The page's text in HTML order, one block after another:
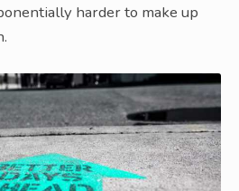
harder to make up